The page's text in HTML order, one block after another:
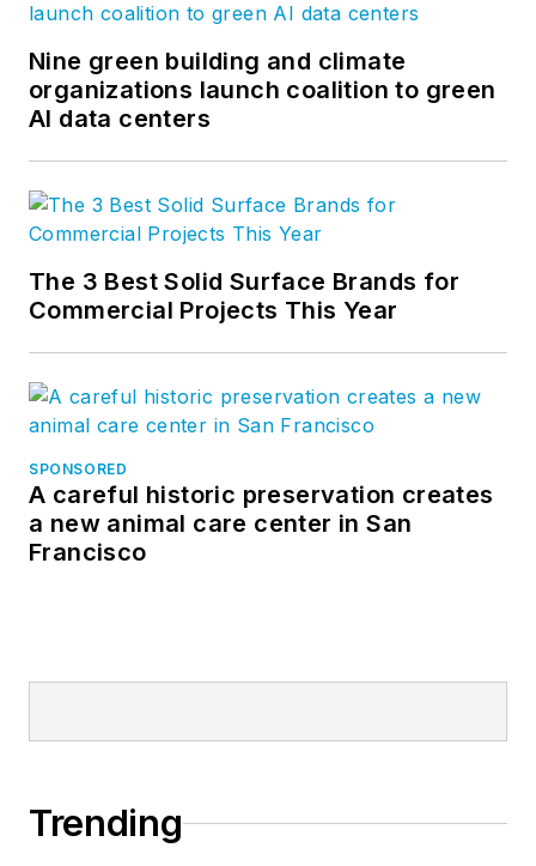
Nine green building and climate
organizations launch coalition to green
AI data centers
The 3 Best Solid Surface Brands for
Commercial Projects This Year
SPONSORED
A careful historic preservation creates
a new animal care center in San
Francisco
Trending